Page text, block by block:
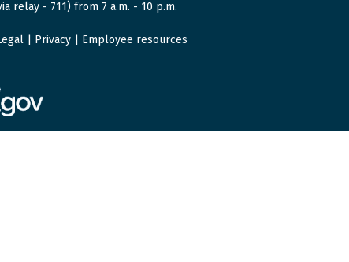
relay - 711) from 7 a.m. - 10 p.m.
| Privacy| Employee resources